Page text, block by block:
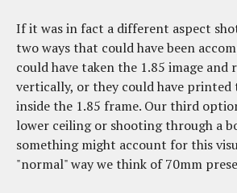
If it was in fact a different aspect
two ways that could have been
could have taken the 1.85 image and
vertically, or they could have printed
inside the 1.85 frame. Our third
lower ceiling or shooting through a
something might account for this
"normal" way we think of 70mm